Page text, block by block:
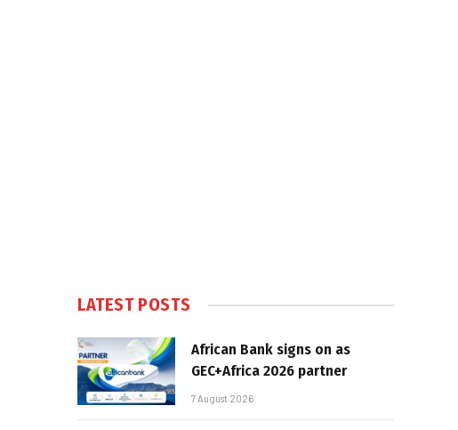
LATEST POSTS
African Bank signs on as
GEC+Africa 2026 partner
7 August 2026